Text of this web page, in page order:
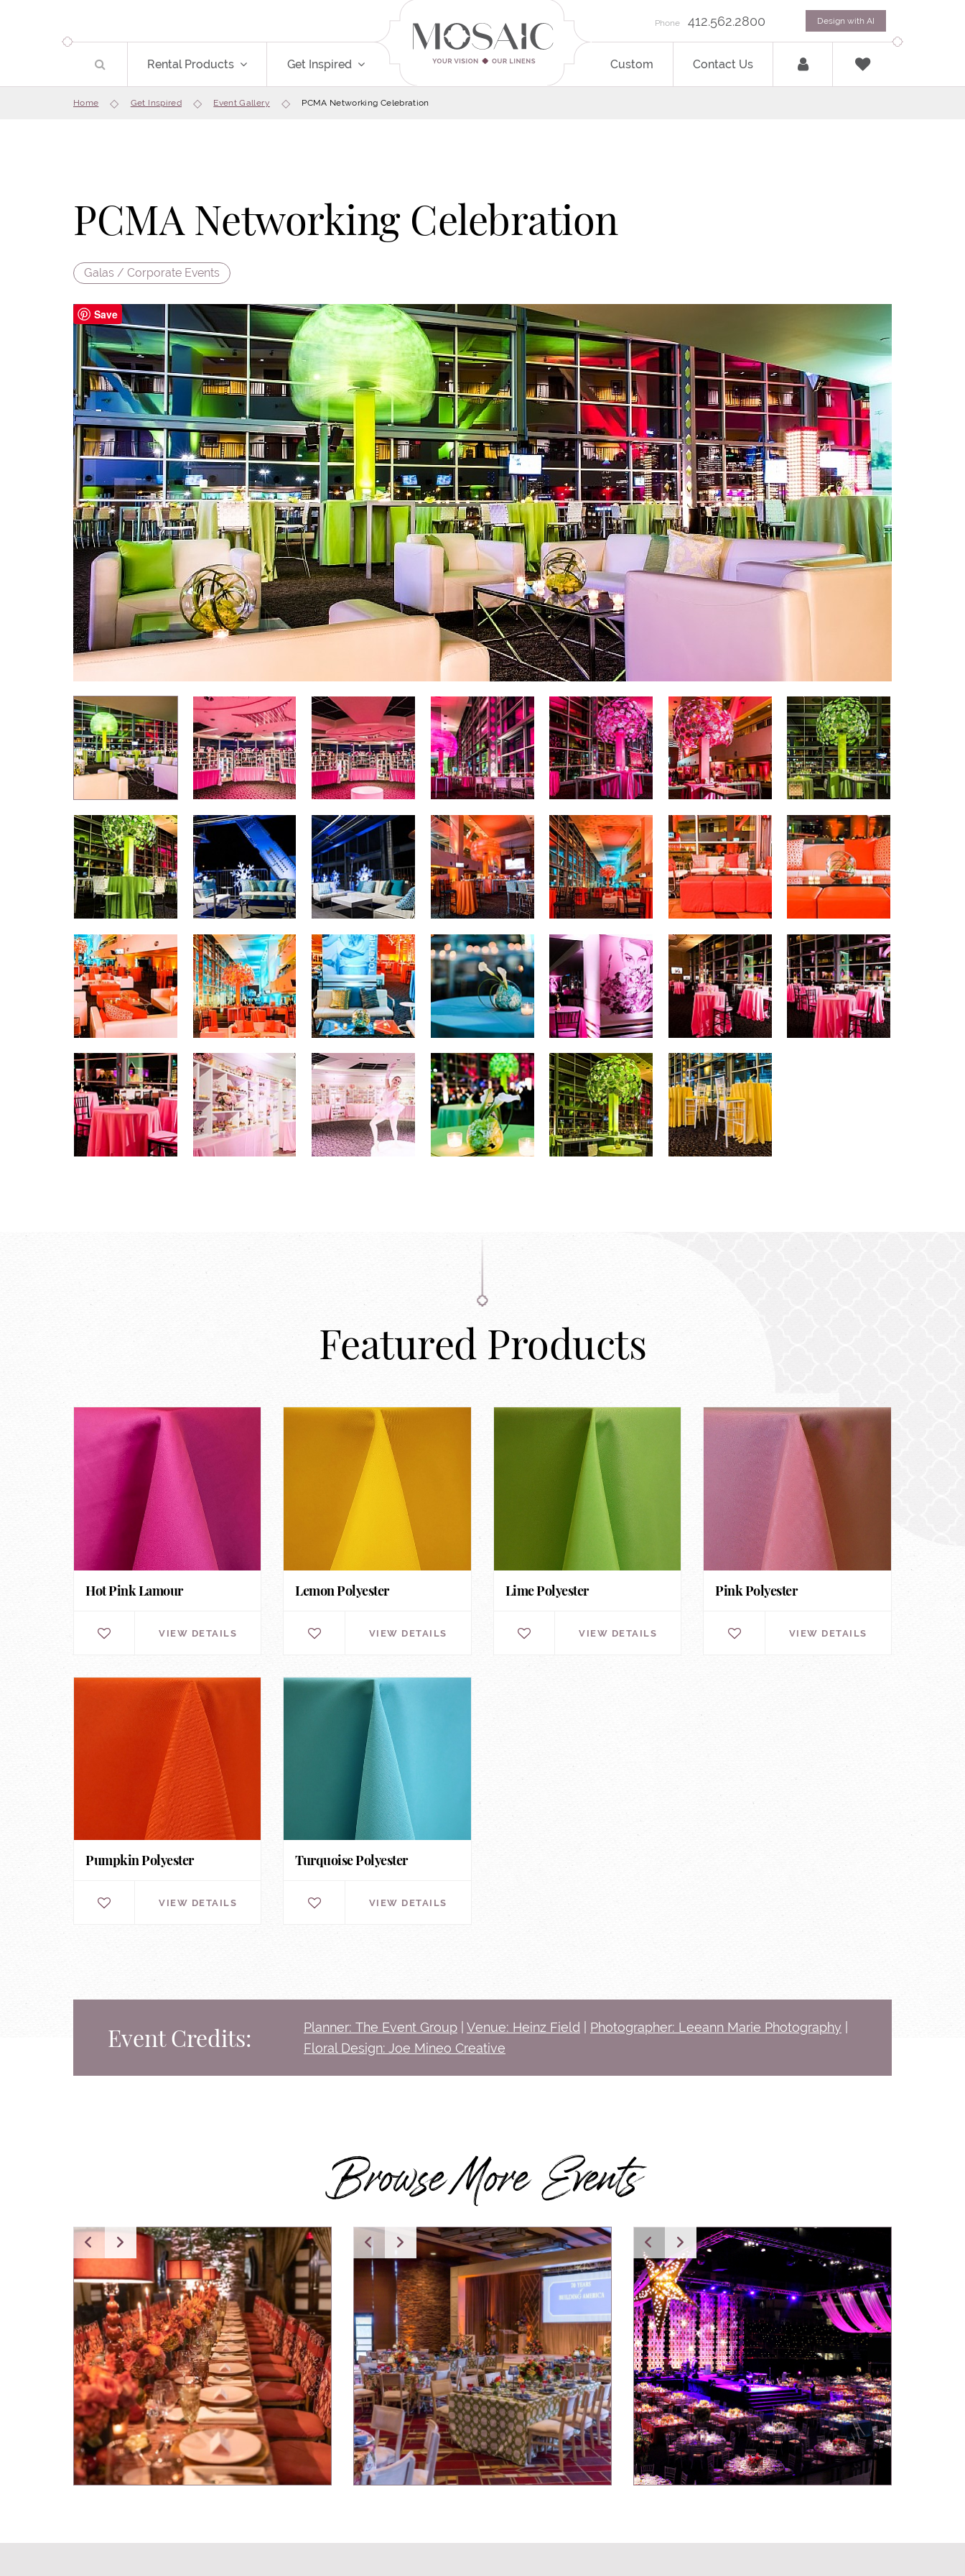
Rental Products Get Inspired Custom Contact Us
Phone 412.562.2800 Design with AI
Home Get Inspired Event Gallery PCMA Networking Celebration
PCMA Networking Celebration
Galas / Corporate Events
Save
Featured Products
Hot Pink Lamour
VIEW DETAILS
Lemon Polyester
VIEW DETAILS
Lime Polyester
VIEW DETAILS
Pink Polyester
VIEW DETAILS
Pumpkin Polyester
VIEW DETAILS
Turquoise Polyester
VIEW DETAILS
Event Credits: Planner: The Event Group Venue: Heinz Field Photographer: Leeann Marie Photography
Floral Design: Joe Mineo Creative
Browse More Events